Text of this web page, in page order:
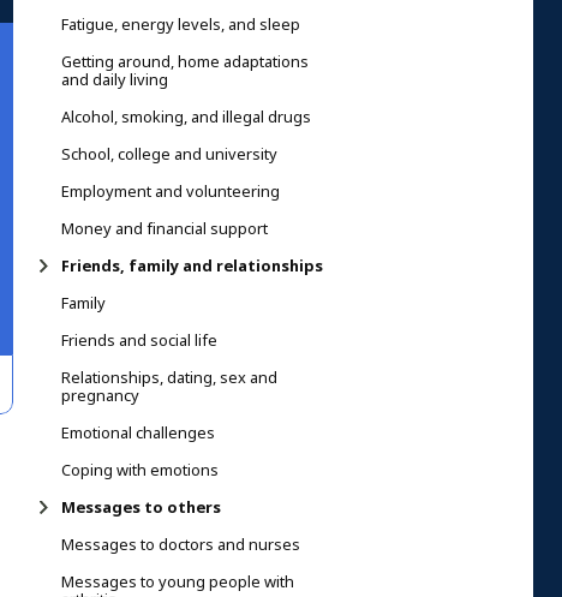
Fatigue, energy levels, and sleep
Getting around, home adaptations
and daily living
Alcohol, smoking, and illegal drugs
School, college and university
Employment and volunteering
Money and financial support
Friends, family and relationships
Family
Friends and social life
Relationships, dating, sex and
pregnancy
Emotional challenges
Coping with emotions
Messages to others
Messages to doctors and nurses
Messages to young people with